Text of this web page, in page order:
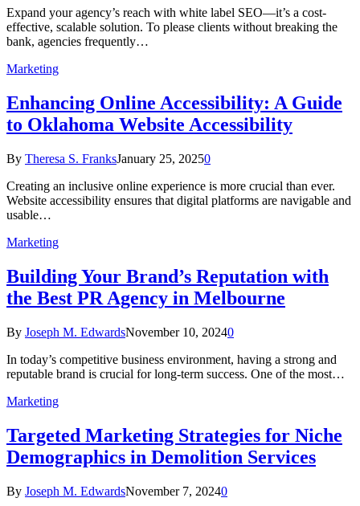
Expand your agency’s reach with white label SEO—it’s a cost-
effective, scalable solution. To please clients without breaking the
bank, agencies frequently…
Marketing
Enhancing Online Accessibility: A Guide
to Oklahoma Website Accessibility
By Theresa S. FranksJanuary 25, 20250
Creating an inclusive online experience is more crucial than ever.
Website accessibility ensures that digital platforms are navigable and
usable…
Marketing
Building Your Brand’s Reputation with
the Best PR Agency in Melbourne
By Joseph M. EdwardsNovember 10, 20240
In today’s competitive business environment, having a strong and
reputable brand is crucial for long-term success. One of the most…
Marketing
Targeted Marketing Strategies for Niche
Demographics in Demolition Services
By Joseph M. EdwardsNovember 7, 20240